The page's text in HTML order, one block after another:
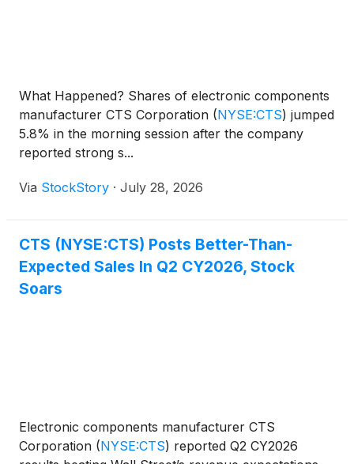
What Happened? Shares of electronic components
manufacturer CTS Corporation (NYSE:CTS) jumped
5.8% in the morning session after the company
reported strong s...
Via StockStory · July 28, 2026
CTS (NYSE:CTS) Posts Better-Than-
Expected Sales In Q2 CY2026, Stock
Soars
Electronic components manufacturer CTS
Corporation (NYSE:CTS) reported Q2 CY2026